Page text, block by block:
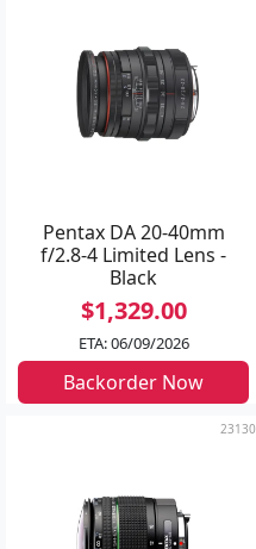
Pentax DA 20-40mm
f/2.8-4 Limited Lens -
Black
$1,329.00
ETA: 06/09/2026
Backorder Now
23130